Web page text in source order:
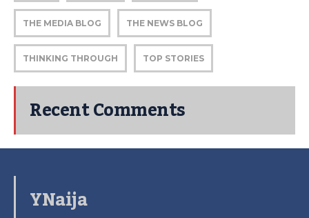
THE MEDIA BLOG THE NEWS BLOG
THINKING THROUGH TOP STORIES
Recent Comments
YNaija